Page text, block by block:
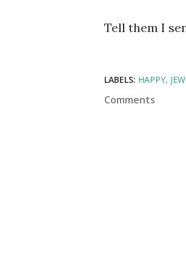
Tell them I
LABELS: HAPPY
Comments